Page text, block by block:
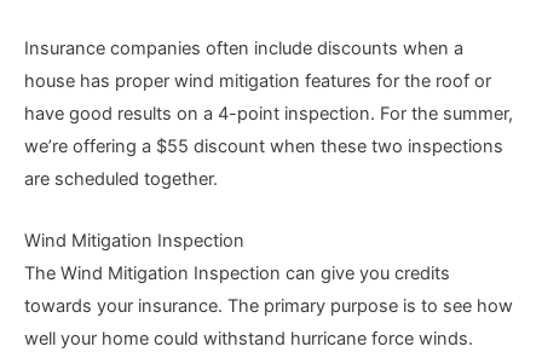
Insurance companies often include discounts when a
house has proper wind mitigation features for the roof or
have good results on a 4-point inspection. For the summer,
we’re offering a $55 discount when these two inspections
are scheduled together.
Wind Mitigation Inspection
The Wind Mitigation Inspection can give you credits
towards your insurance. The primary purpose is to see how
well your home could withstand hurricane force winds.